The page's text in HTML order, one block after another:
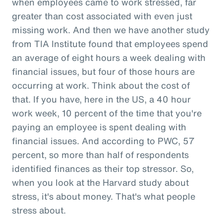
greater than cost associated with even just
missing work. And then we have another study
from TIA Institute found that employees spend
an average of eight hours a week dealing with
financial issues, but four of those hours are
occurring at work. Think about the cost of
that. If you have, here in the US, a 40 hour
work week, 10 percent of the time that you're
paying an employee is spent dealing with
financial issues. And according to PWC, 57
percent, so more than half of respondents
identified finances as their top stressor. So,
when you look at the Harvard study about
stress, it's about money. That's what people
stress about.